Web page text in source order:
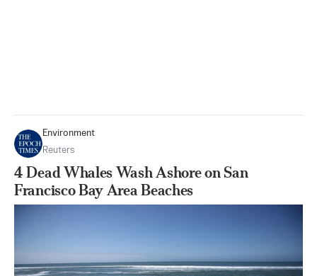
Environment
Reuters
4 Dead Whales Wash Ashore on San
Francisco Bay Area Beaches